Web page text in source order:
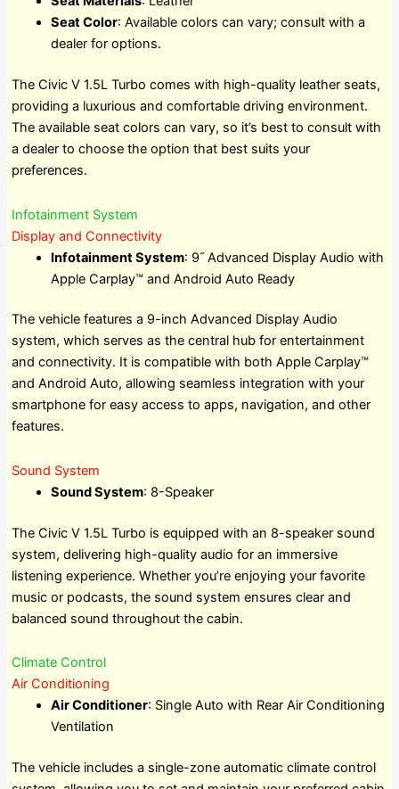
Seat Color: Available colors can vary; consult with a
dealer for options.
The Civic V 1.5L Turbo comes with high-quality leather seats,
providing a luxurious and comfortable driving environment.
The available seat colors can vary, so it’s best to consult with
a dealer to choose the option that best suits your
preferences.
Infotainment System
Display and Connectivity
Infotainment System: 9˝ Advanced Display Audio with
Apple Carplay™ and Android Auto Ready
The vehicle features a 9-inch Advanced Display Audio
system, which serves as the central hub for entertainment
and connectivity. It is compatible with both Apple Carplay™
and Android Auto, allowing seamless integration with your
smartphone for easy access to apps, navigation, and other
features.
Sound System
Sound System: 8-Speaker
The Civic V 1.5L Turbo is equipped with an 8-speaker sound
system, delivering high-quality audio for an immersive
listening experience. Whether you’re enjoying your favorite
music or podcasts, the sound system ensures clear and
balanced sound throughout the cabin.
Climate Control
Air Conditioning
Air Conditioner: Single Auto with Rear Air Conditioning
Ventilation
The vehicle includes a single-zone automatic climate control